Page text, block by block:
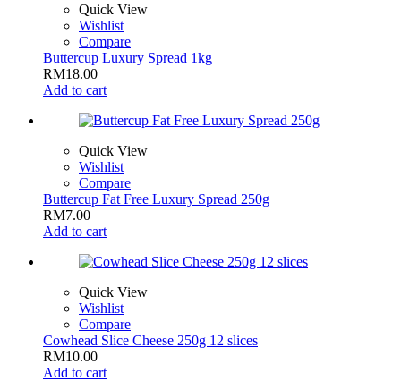
Quick View
Wishlist
Compare
Buttercup Luxury Spread 1kg
RM18.00
Add to cart
Quick View
Wishlist
Compare
Buttercup Fat Free Luxury Spread 250g
RM7.00
Add to cart
Quick View
Wishlist
Compare
Cowhead Slice Cheese 250g 12 slices
RM10.00
Add to cart